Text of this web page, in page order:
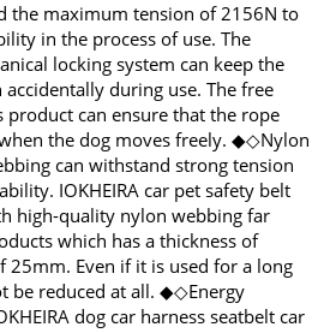
the maximum tension of 2156N to
in the process of use. The
locking system can keep the
during use. The free
can ensure that the rope
the dog moves freely. ◆◇Nylon
can withstand strong tension
IOKHEIRA car pet safety belt
high-quality nylon webbing far
which has a thickness of
25mm. Even if it is used for a long
be reduced at all. ◆◇Energy
dog car harness seatbelt car